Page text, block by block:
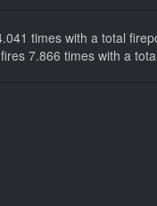
times with a total
7.866 times with a